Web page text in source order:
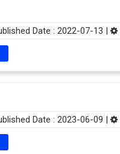
Date : 2022-07-13 |
Date : 2023-06-09 |